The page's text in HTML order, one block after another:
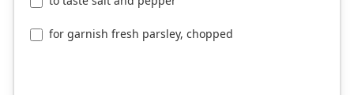
for garnish fresh parsley, chopped